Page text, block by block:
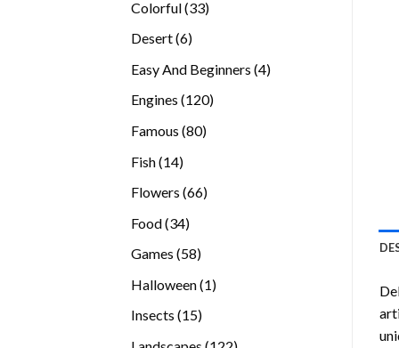
Colorful 3333
Desert 66
Easy And Beginners 44
Engines 120120
Famous 8080
Fish 1414
Flowers 6666
Food 3434
Games 5858
Halloween 11
Insects 1515